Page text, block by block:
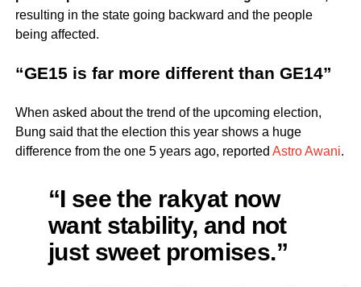
resulting in the state going backward and the people
being affected.
“GE15 is far more different than GE14”
When asked about the trend of the upcoming election,
Bung said that the election this year shows a huge
difference from the one 5 years ago, reported Astro Awani.
“I see the rakyat now
want stability, and not
just sweet promises.”